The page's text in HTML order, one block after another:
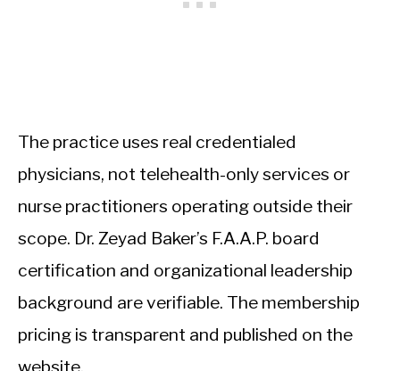
The practice uses real credentialed
physicians, not telehealth-only services or
nurse practitioners operating outside their
scope. Dr. Zeyad Baker’s F.A.A.P. board
certification and organizational leadership
background are verifiable. The membership
pricing is transparent and published on the